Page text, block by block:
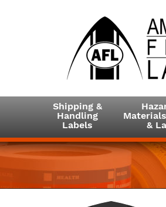
Shipping &
Handling
Labels
&